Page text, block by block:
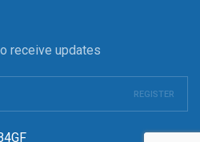
receive updates